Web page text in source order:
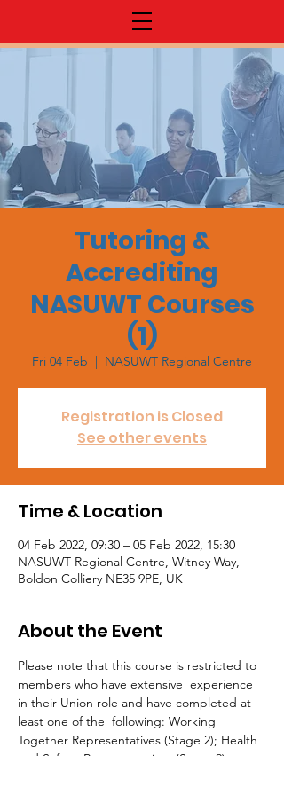
Tutoring &
Accrediting
NASUWT Courses
(1)
Fri 04 Feb
  |
NASUWT Regional Centre
Registration is Closed
See other events
Time & Location
04 Feb 2022, 09:30 – 05 Feb 2022, 15:30
NASUWT Regional Centre, Witney Way,
Boldon Colliery NE35 9PE, UK
About the Event
Please note that this course is restricted to
members who have extensive  experience
in their Union role and have completed at
least one of the  following: Working
Together Representatives (Stage 2); Health
and Safety  Representatives (Stage 2); or